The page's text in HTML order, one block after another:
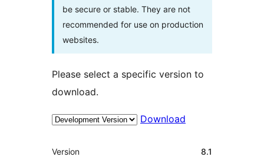
be secure or stable. They are not
recommended for use on production
websites.
Please select a specific version to
download.
Download
Meta
Version 8.1